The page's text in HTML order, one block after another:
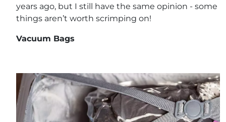
years ago, but I still have the same opinion - some
things aren’t worth scrimping on!
Vacuum Bags